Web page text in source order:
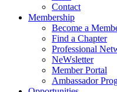
Contact
Membership
Become a
Find a Chapter
Professional
NeWsletter
Member Portal
Ambassador